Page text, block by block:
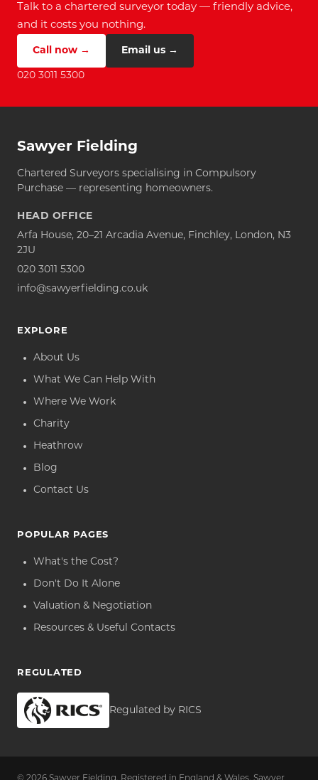
Talk to a chartered surveyor today — friendly advice,
and it costs you nothing.
Call now → Email us →
020 3011 5300
Sawyer Fielding
Chartered Surveyors specialising in Compulsory
Purchase — representing homeowners.
HEAD OFFICE
Arfa House, 20–21 Arcadia Avenue, Finchley, London, N3
2JU
020 3011 5300
info@sawyerfielding.co.uk
EXPLORE
About Us
What We Can Help With
Where We Work
Charity
Heathrow
Blog
Contact Us
POPULAR PAGES
What's the Cost?
Don't Do It Alone
Valuation & Negotiation
Resources & Useful Contacts
REGULATED
Regulated by RICS